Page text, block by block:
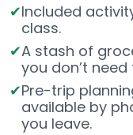
Included
class.
A stash of
you don’t
Pre-trip
available by
you leave.